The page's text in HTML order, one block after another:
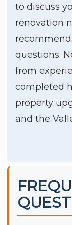
to discuss
renovation
questions.
from
completed
property
and the